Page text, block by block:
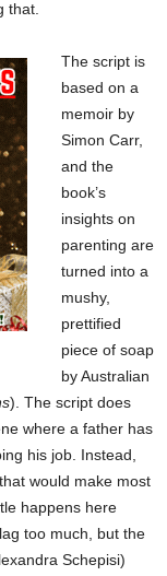
that.
The script is
based on a
memoir by
Simon Carr,
and the
book’s
insights on
parenting are
turned into a
mushy,
prettified
piece of soap
by Australian
). The script does
where a father has
his job. Instead,
would make most
happens here
too much, but the
Schepisi)